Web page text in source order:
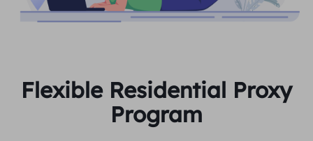
Flexible Residential Proxy
Program